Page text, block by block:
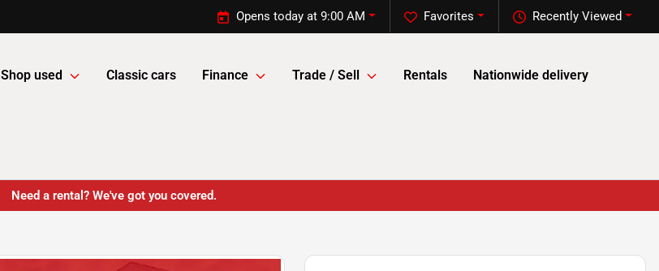
Recently Viewed
Favorites
Opens today at 9:00 AM
Shop used Classic cars Finance Trade / Sell Rentals Nationwide delivery
Need a rental? We've got you covered.